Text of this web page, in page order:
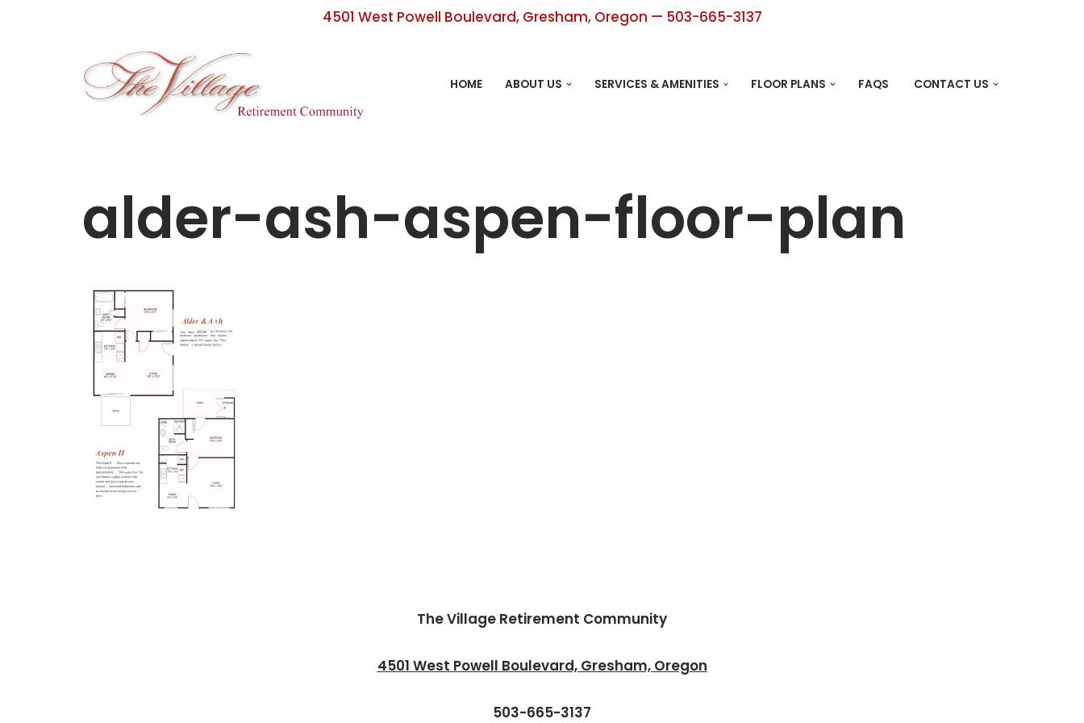
4501 West Powell Boulevard, Gresham, Oregon — 503-665-3137
HOME ABOUT US SERVICES & AMENITIES FLOOR PLANS FAQS CONTACT US
alder-ash-aspen-floor-plan
The Village Retirement Community
4501 West Powell Boulevard, Gresham, Oregon
503-665-3137